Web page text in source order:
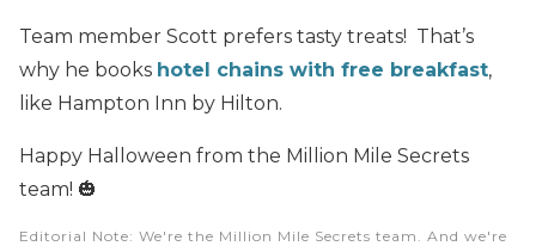
Team member Scott prefers tasty treats! That’s
why he books hotel chains with free breakfast,
like Hampton Inn by Hilton.
Happy Halloween from the Million Mile Secrets
team! 🎃
Editorial Note: We're the Million Mile Secrets team. And we're